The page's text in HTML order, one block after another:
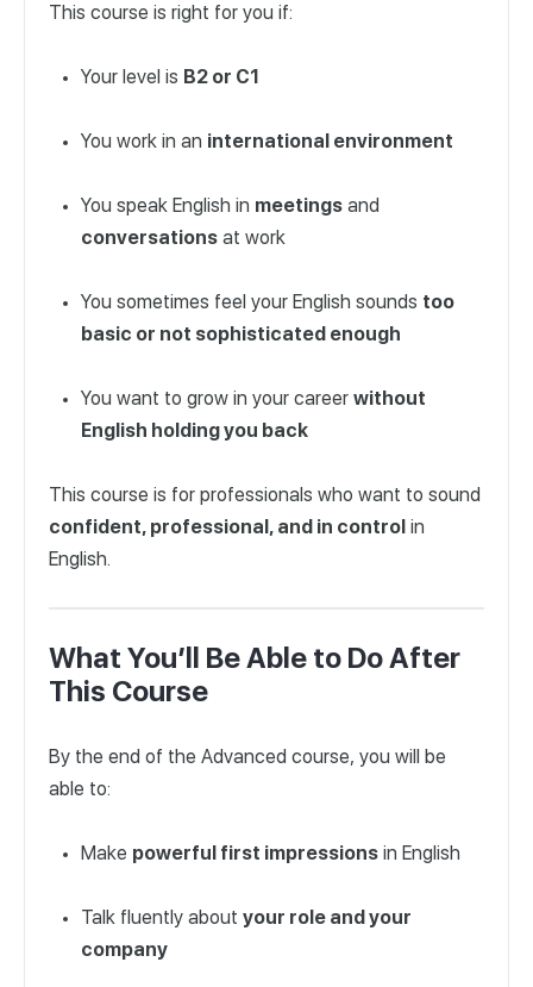
This course is right for you if:
Your level is B2 or C1
You work in an international environment
You speak English in meetings and
conversations at work
You sometimes feel your English sounds too
basic or not sophisticated enough
You want to grow in your career without
English holding you back
This course is for professionals who want to sound
confident, professional, and in control in
English.
What You’ll Be Able to Do After
This Course
By the end of the Advanced course, you will be
able to:
Make powerful first impressions in English
Talk fluently about your role and your
company